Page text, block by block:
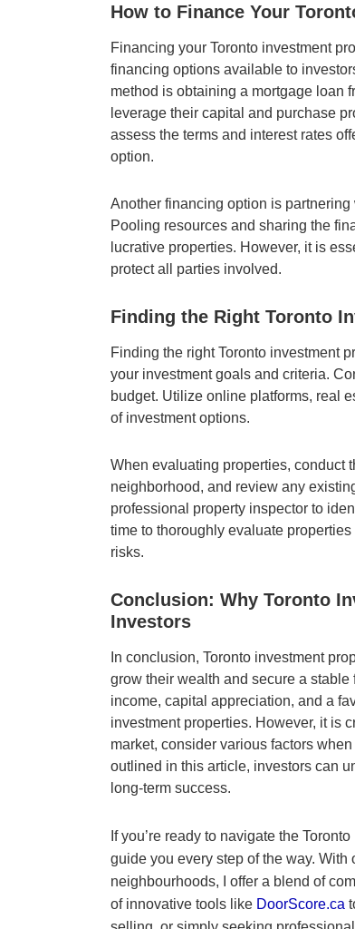
How to Finance Your
Financing your Toronto investment
financing options available to
method is obtaining a mortgage loan
leverage their capital and purchase
assess the terms and interest rates
option.
Another financing option is
Pooling resources and sharing the
lucrative properties. However, it is
protect all parties involved.
Finding the Right Toronto
Finding the right Toronto investment
your investment goals and criteria.
budget. Utilize online platforms, real
of investment options.
When evaluating properties, conduct
neighborhood, and review any
professional property inspector to
time to thoroughly evaluate
risks.
Conclusion: Why Toronto
Investors
In conclusion, Toronto investment
grow their wealth and secure a
income, capital appreciation, and a
investment properties. However, it is
market, consider various factors
outlined in this article, investors can
long-term success.
If you’re ready to navigate the
guide you every step of the way. With
neighbourhoods, I offer a blend of
of innovative tools like DoorScore.ca